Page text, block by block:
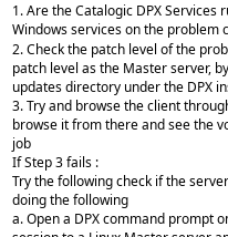
1. Are the Catalogic DPX Services
Windows services on the problem
2. Check the patch level of the
patch level as the Master server,
updates directory under the DPX
3. Try and browse the client
browse it from there and see the
job
If Step 3 fails :
Try the following check if the
doing the following
a. Open a DPX command prompt